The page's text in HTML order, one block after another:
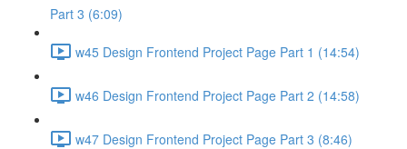
Part 3 (6:09)
w45 Design Frontend Project Page Part 1 (14:54)
w46 Design Frontend Project Page Part 2 (14:58)
w47 Design Frontend Project Page Part 3 (8:46)